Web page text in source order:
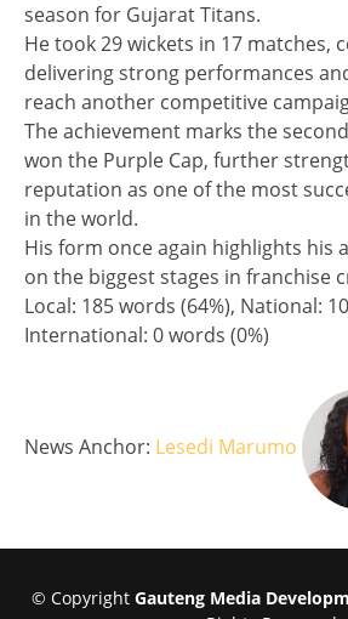
season for Gujarat Titans.
He took 29 wickets in 17 matches,
delivering strong performances
reach another competitive
The achievement marks the
won the Purple Cap, further
reputation as one of the most
in the world.
His form once again highlights his
on the biggest stages in franchise
Split analysis
Local: 185 words (64%), National:
International: 0 words (0%)
News Anchor: Lesedi Marumo
© Copyright Gauteng Media